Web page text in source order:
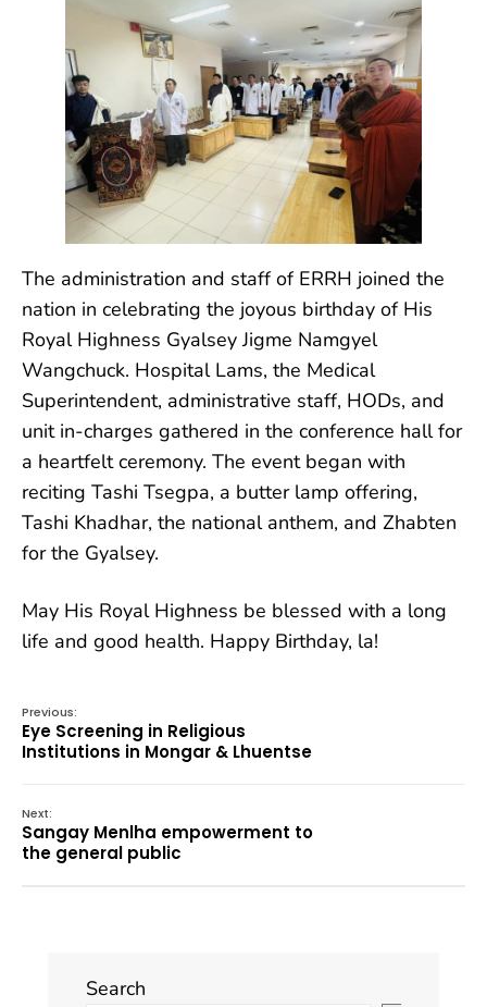
The administration and staff of ERRH joined the
nation in celebrating the joyous birthday of His
Royal Highness Gyalsey Jigme Namgyel
Wangchuck. Hospital Lams, the Medical
Superintendent, administrative staff, HODs, and
unit in-charges gathered in the conference hall for
a heartfelt ceremony. The event began with
reciting Tashi Tsegpa, a butter lamp offering,
Tashi Khadhar, the national anthem, and Zhabten
for the Gyalsey.
May His Royal Highness be blessed with a long
life and good health. Happy Birthday, la!
Previous:
Eye Screening in Religious
Institutions in Mongar & Lhuentse
Next:
Sangay Menlha empowerment to
the general public
Search